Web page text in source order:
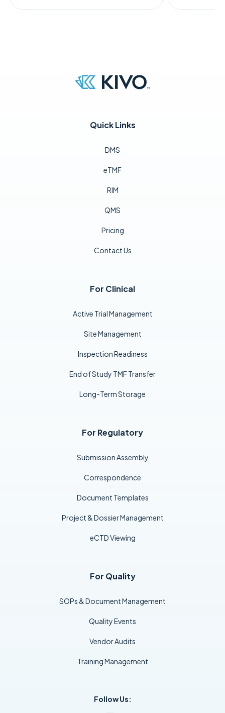
Quick Links
DMS
eTMF
RIM
QMS
Pricing
Contact Us
For Clinical
Active Trial Management
Site Management
Inspection Readiness
End of Study TMF Transfer
Long-Term Storage
For Regulatory
Submission Assembly
Correspondence
Document Templates
Project & Dossier Management
eCTD Viewing
For Quality
SOPs & Document Management
Quality Events
Vendor Audits
Training Management
Follow Us: